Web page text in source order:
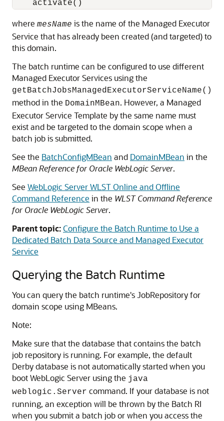
where mesName is the name of the Managed Executor
Service that has already been created (and targeted) to
this domain.
The batch runtime can be configured to use different
Managed Executor Services using the
getBatchJobsManagedExecutorServiceName()
method in the DomainMBean. However, a Managed
Executor Service Template by the same name must
exist and be targeted to the domain scope when a
batch job is submitted.
See the BatchConfigMBean and DomainMBean in the
MBean Reference for Oracle WebLogic Server.
See WebLogic Server WLST Online and Offline
Command Reference in the WLST Command Reference
for Oracle WebLogic Server.
Parent topic:Configure the Batch Runtime to Use a
Dedicated Batch Data Source and Managed Executor
Service
Querying the Batch Runtime
You can query the batch runtime's JobRepository for
domain scope using MBeans.
Note:
Make sure that the database that contains the batch
job repository is running. For example, the default
Derby database is not automatically started when you
boot WebLogic Server using the java
weblogic.Server command. If your database is not
running, an exception will be thrown by the Batch RI
when you submit a batch job or when you access the